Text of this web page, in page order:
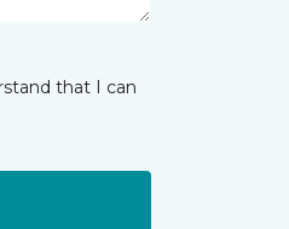
that I can